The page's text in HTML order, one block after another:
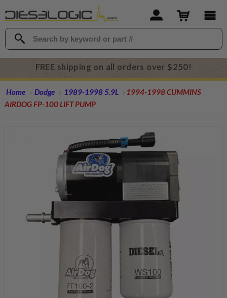
FREE shipping on all orders over $250!
Home Dodge 1989-1998 5.9L
1994-1998 CUMMINS
AIRDOG FP-100 LIFT PUMP